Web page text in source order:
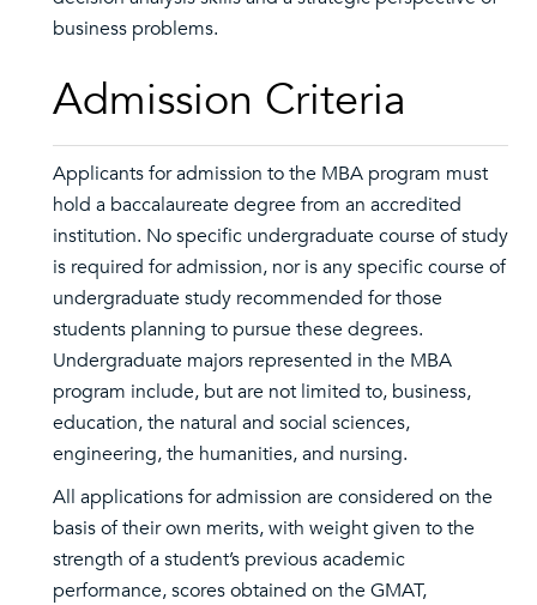
business problems.
Admission Criteria
Applicants for admission to the MBA program must
hold a baccalaureate degree from an accredited
institution. No specific undergraduate course of study
is required for admission, nor is any specific course of
undergraduate study recommended for those
students planning to pursue these degrees.
Undergraduate majors represented in the MBA
program include, but are not limited to, business,
education, the natural and social sciences,
engineering, the humanities, and nursing.
All applications for admission are considered on the
basis of their own merits, with weight given to the
strength of a student’s previous academic
performance, scores obtained on the GMAT,